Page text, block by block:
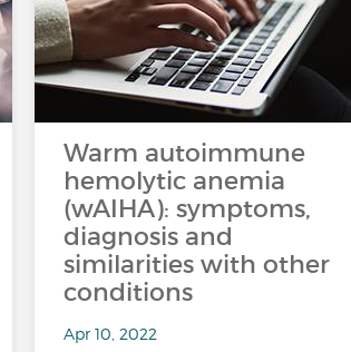
Warm autoimmune
hemolytic anemia
(wAIHA): symptoms,
diagnosis and
similarities with other
conditions
Apr 10, 2022